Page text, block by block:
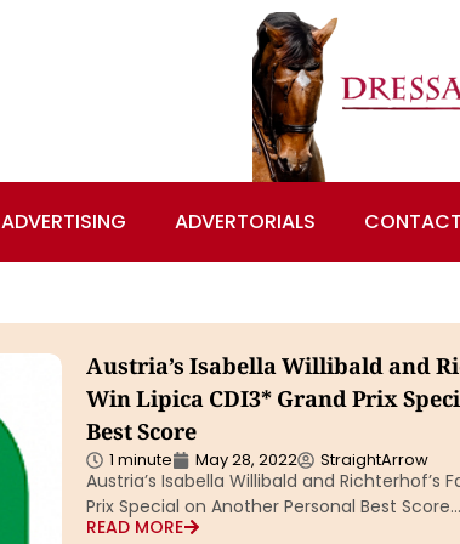
ADVERTISING ADVERTORIALS
Austria’s Isabella Willibald and
Win Lipica CDI3* Grand Prix
Best Score
1 minute May 28, 2022 StraightArrow
Austria’s Isabella Willibald and Richterhof’s
Prix Special on Another Personal Best Score…
READ MORE